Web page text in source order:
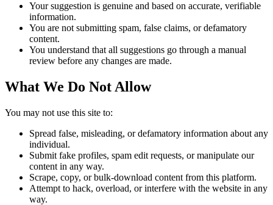
Your suggestion is genuine and based on accurate, verifiable
information.
You are not submitting spam, false claims, or defamatory
content.
You understand that all suggestions go through a manual
review before any changes are made.
What We Do Not Allow
You may not use this site to:
Spread false, misleading, or defamatory information about any
individual.
Submit fake profiles, spam edit requests, or manipulate our
content in any way.
Scrape, copy, or bulk-download content from this platform.
Attempt to hack, overload, or interfere with the website in any
way.